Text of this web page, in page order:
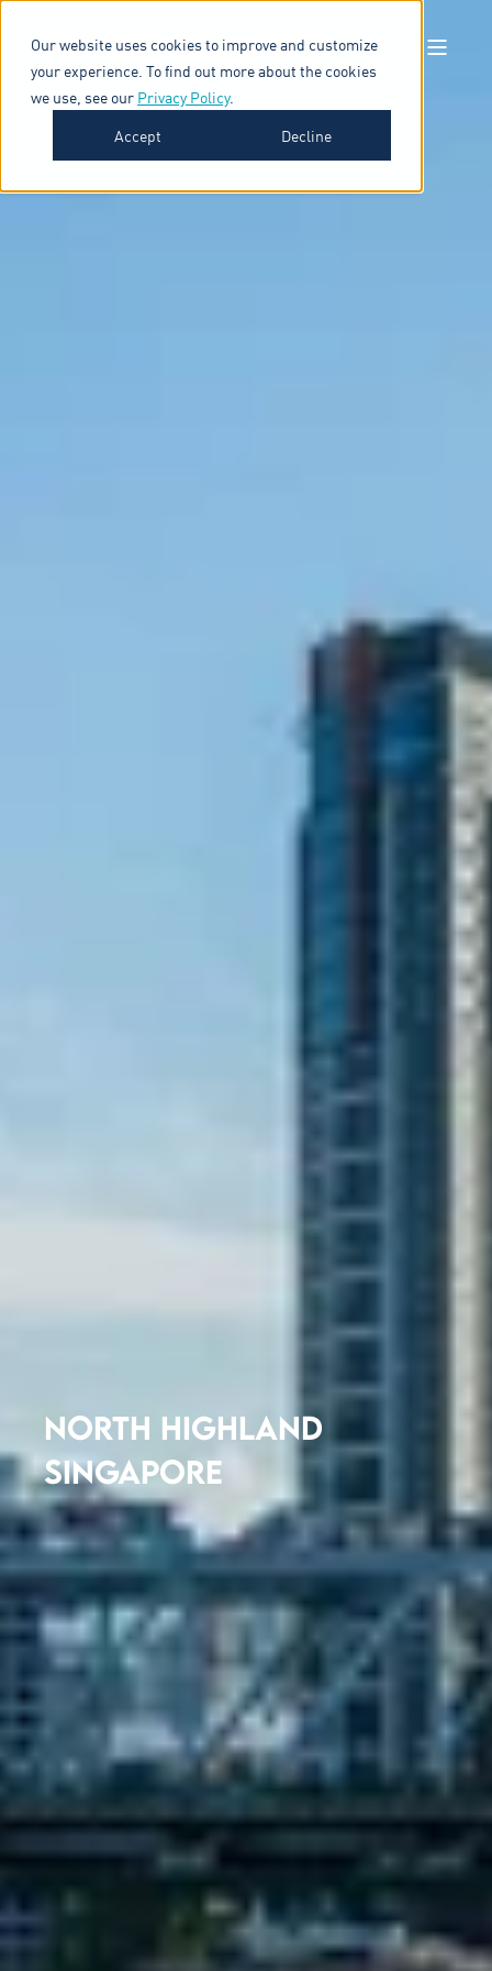
Our website uses cookies to improve and customize
your experience. To find out more about the cookies
we use, see our Privacy Policy.
Accept
Decline
NORTH HIGHLAND
SINGAPORE